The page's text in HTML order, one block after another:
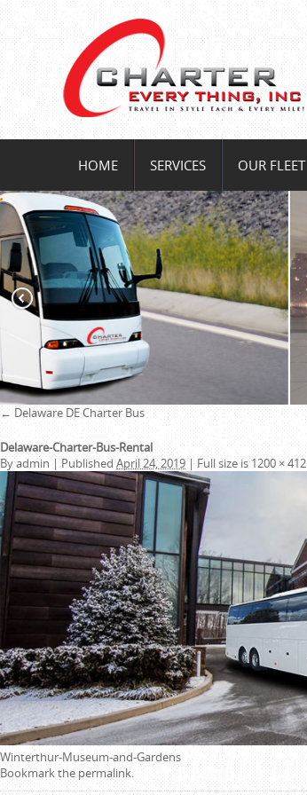
HOME SERVICES OUR FLEET
←Delaware DE Charter Bus
Delaware-Charter-Bus-Rental
Byadmin | Published April 24, 2019 | Full size is1200 × 412
Winterthur-Museum-and-Gardens
Bookmark thepermalink.